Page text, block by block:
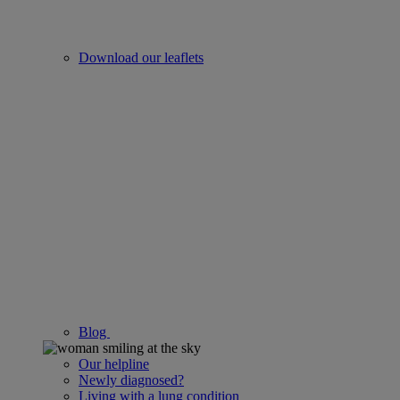
Download our leaflets
Blog
Our helpline
Newly diagnosed?
Living with a lung condition